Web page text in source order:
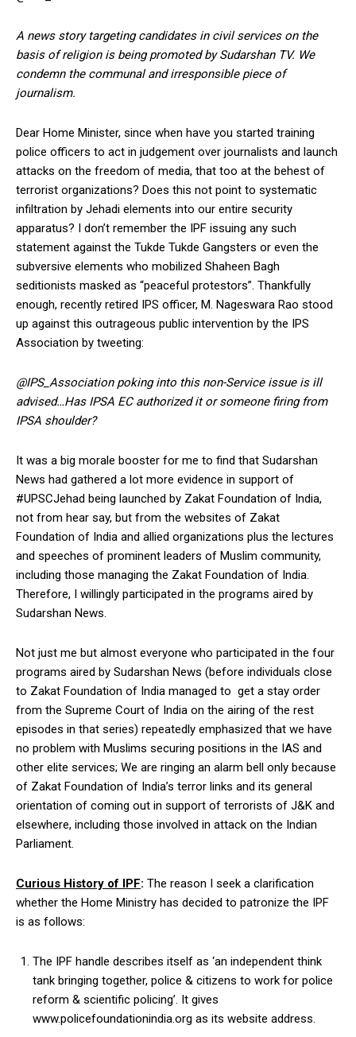
A news story targeting candidates in civil services on the
basis of religion is being promoted by Sudarshan TV. We
condemn the communal and irresponsible piece of
journalism.
Dear Home Minister, since when have you started training
police officers to act in judgement over journalists and launch
attacks on the freedom of media, that too at the behest of
terrorist organizations? Does this not point to systematic
infiltration by Jehadi elements into our entire security
apparatus? I don’t remember the IPF issuing any such
statement against the Tukde Tukde Gangsters or even the
subversive elements who mobilized Shaheen Bagh
seditionists masked as “peaceful protestors”. Thankfully
enough, recently retired IPS officer, M. Nageswara Rao stood
up against this outrageous public intervention by the IPS
Association by tweeting:
@IPS_Association poking into this non-Service issue is ill
advised…Has IPSA EC authorized it or someone firing from
IPSA shoulder?
It was a big morale booster for me to find that Sudarshan
News had gathered a lot more evidence in support of
#UPSCJehad being launched by Zakat Foundation of India,
not from hear say, but from the websites of Zakat
Foundation of India and allied organizations plus the lectures
and speeches of prominent leaders of Muslim community,
including those managing the Zakat Foundation of India.
Therefore, I willingly participated in the programs aired by
Sudarshan News.
Not just me but almost everyone who participated in the four
programs aired by Sudarshan News (before individuals close
to Zakat Foundation of India managed to get a stay order
from the Supreme Court of India on the airing of the rest
episodes in that series) repeatedly emphasized that we have
no problem with Muslims securing positions in the IAS and
other elite services; We are ringing an alarm bell only because
of Zakat Foundation of India’s terror links and its general
orientation of coming out in support of terrorists of J&K and
elsewhere, including those involved in attack on the Indian
Parliament.
Curious History of IPF: The reason I seek a clarification
whether the Home Ministry has decided to patronize the IPF
is as follows:
The IPF handle describes itself as ‘an independent think
tank bringing together, police & citizens to work for police
reform & scientific policing’. It gives
www.policefoundationindia.org as its website address.